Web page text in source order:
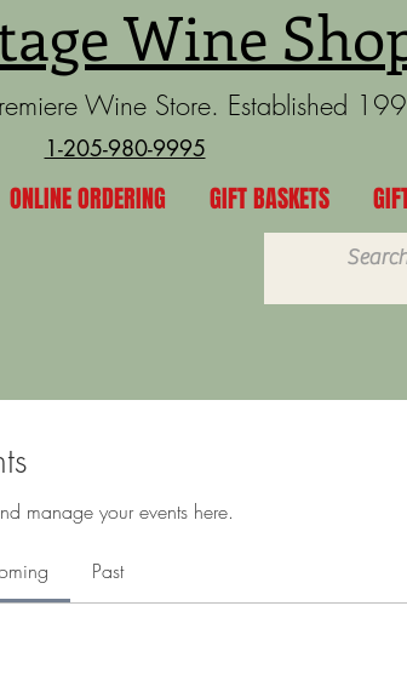
Wine
Wine Store. Established
1-205-980-9995
ONLINE ORDERING GIFT BASKETS
manage your events here.
Past